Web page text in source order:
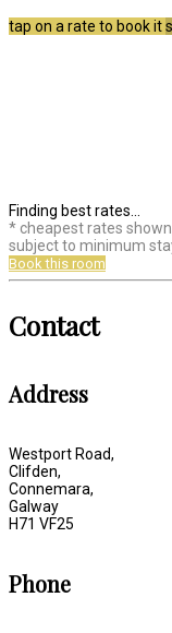
tap on a rate to book it
Finding best rates...
* cheapest rates
subject to minimum
Book this room
Contact
Address
Westport Road,
Clifden,
Connemara,
Galway
H71 VF25
Phone